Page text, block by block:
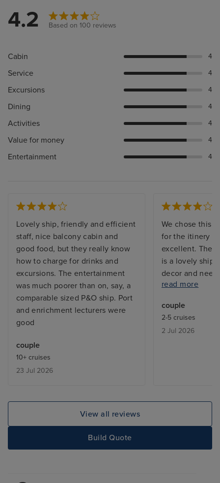
4.2 Based on 100 reviews
Cabin 4
Service 4
Excursions 4
Dining 4
Activities 4
Value for money 4
Entertainment 4
Lovely ship, friendly and efficient
staff, nice balcony cabin and
good food, but they really know
how to charge for drinks and
excursions. The entertainment
was much poorer than on, say, a
comparable sized P&O ship. Port
and enrichment lecturers were
good
couple
10+ cruises
23 Jul 2026
We chose this
for the itinery
excellent. The
is a lovely
decor and
places.
friendly. The
mixed bag, the
didn't work for
we would
read more
couple
2-5 cruises
2 Jul 2026
View all reviews
Build Quote